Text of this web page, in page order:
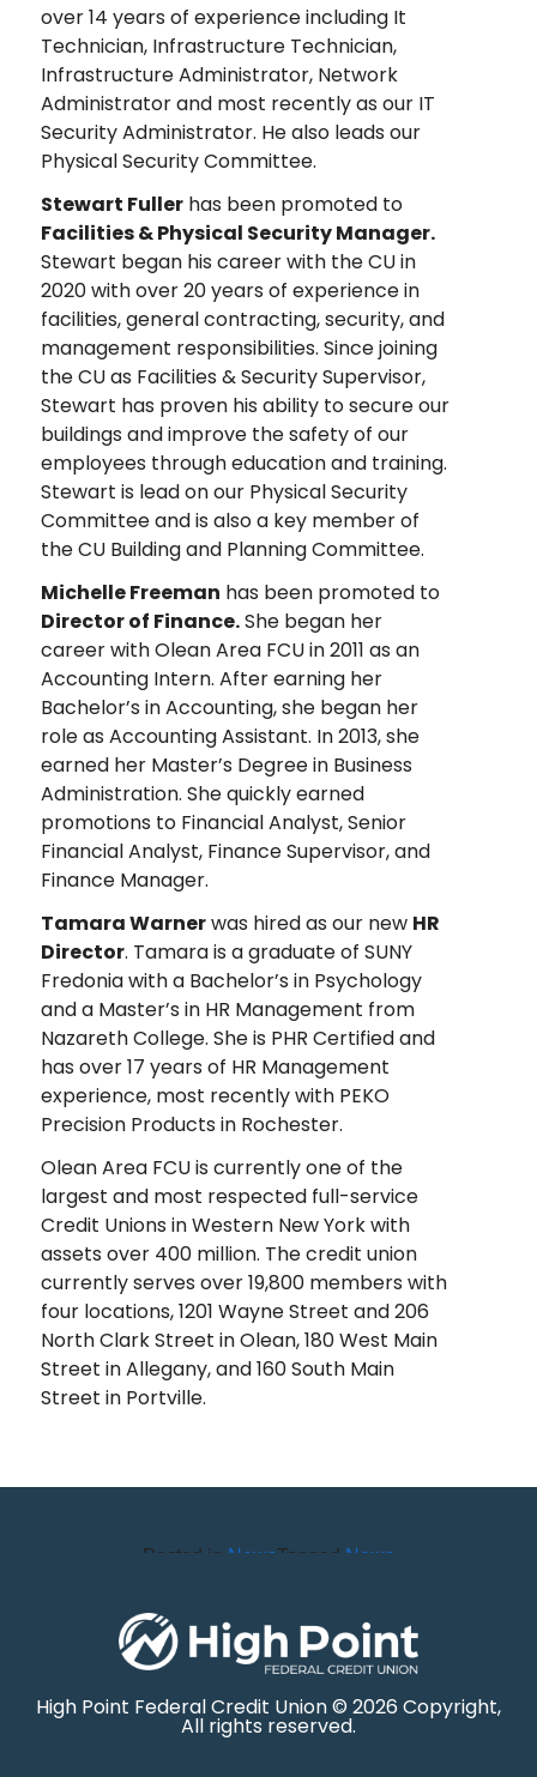
over 14 years of experience including It
Technician, Infrastructure Technician,
Infrastructure Administrator, Network
Administrator and most recently as our IT
Security Administrator. He also leads our
Physical Security Committee.
Stewart Fullerhas been promoted to
Facilities & Physical Security Manager.
Stewart began his career with the CU in
2020 with over 20 years of experience in
facilities, general contracting, security, and
management responsibilities. Since joining
the CU as Facilities & Security Supervisor,
Stewart has proven his ability to secure our
buildings and improve the safety of our
employees through education and training.
Stewart is lead on our Physical Security
Committee and is also a key member of
the CU Building and Planning Committee.
Michelle Freeman has been promoted to
Director of Finance.She began her
career with Olean Area FCU in 2011 as an
Accounting Intern. After earning her
Bachelor’s in Accounting, she began her
role as Accounting Assistant. In 2013, she
earned her Master’s Degree in Business
Administration. She quickly earned
promotions to Financial Analyst, Senior
Financial Analyst, Finance Supervisor, and
Finance Manager.
Tamara Warnerwas hired as our new HR
Director. Tamara is a graduate of SUNY
Fredonia with a Bachelor’s in Psychology
and a Master’s in HR Management from
Nazareth College. She is PHR Certified and
has over 17 years of HR Management
experience, most recently with PEKO
Precision Products in Rochester.
Olean Area FCU is currently one of the
largest and most respected full-service
Credit Unions in Western New York with
assets over 400 million. The credit union
currently serves over 19,800 members with
four locations, 1201 Wayne Street and 206
North Clark Street in Olean, 180 West Main
Street in Allegany, and 160 South Main
Street in Portville.
Posted in NewsTagged News
High Point Federal Credit Union © 2026 Copyright,
All rights reserved.